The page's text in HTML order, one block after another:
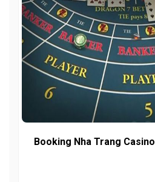
Booking Nha Trang Casino